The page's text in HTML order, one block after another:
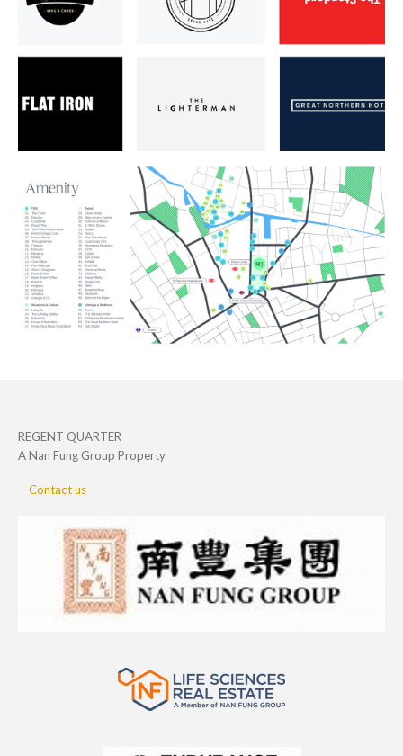
REGENT QUARTER
A Nan Fung Group Property
Contact us